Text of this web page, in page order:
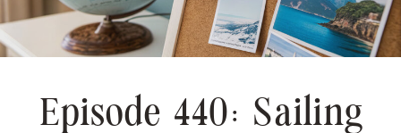
Episode 440: Sailing